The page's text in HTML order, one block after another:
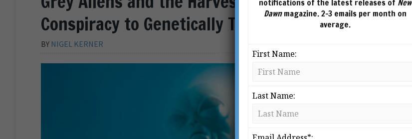
Conspiracy to Genetically Tamper with Humanity
BY NIGEL KERNER
notifications of the latest releases of New
Dawnmagazine. 2-3 emails per month on
average.
First Name:
Last Name: